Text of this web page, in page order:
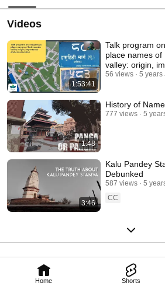
Home Shorts
Videos
1:53:41
Talk program on:
place names of
valley: origin,
conservation.
56 views 5 years
1:48
History of
777 views 5
3:46
Kalu Pandey
Debunked
587 views
5
CC